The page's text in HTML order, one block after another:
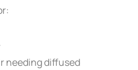
needing diffused